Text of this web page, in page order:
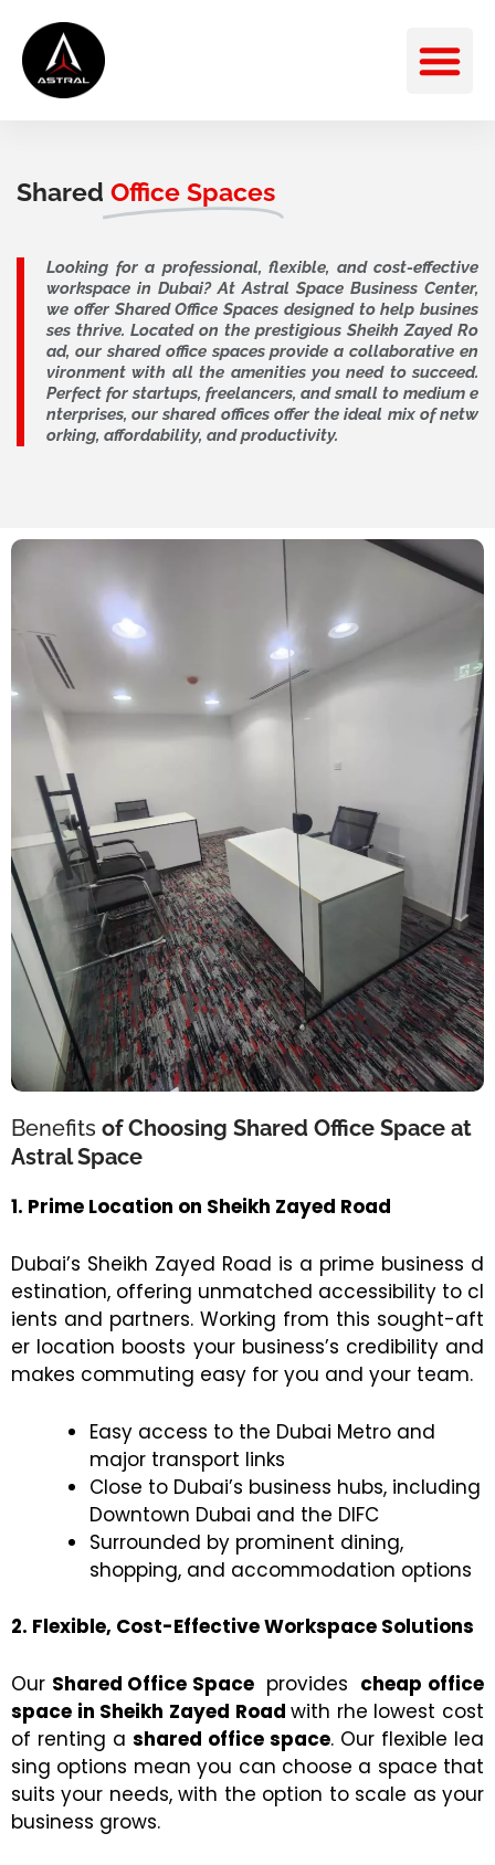
content
Shared Office Spaces
Looking for a professional, flexible, and cost-effective
workspace in Dubai? At Astral Space Business Center,
we offer Shared Office Spaces designed to help busines
ses thrive. Located on the prestigious Sheikh Zayed Ro
ad, our shared office spaces provide a collaborative en
vironment with all the amenities you need to succeed.
Perfect for startups, freelancers, and small to medium e
nterprises, our shared offices offer the ideal mix of netw
orking, affordability, and productivity.
Benefits of Choosing Shared Office Space at
Astral Space
1. Prime Location on Sheikh Zayed Road
Dubai’s Sheikh Zayed Road is a prime business d
estination, offering unmatched accessibility to cl
ients and partners. Working from this sought-aft
er location boosts your business’s credibility and
makes commuting easy for you and your team.
Easy access to the Dubai Metro and
major transport links
Close to Dubai’s business hubs, including
Downtown Dubai and the DIFC
Surrounded by prominent dining,
shopping, and accommodation options
2. Flexible, Cost-Effective Workspace Solutions
Our Shared Office Spaceprovides cheap office
space in Sheikh Zayed Roadwith rhe lowest cost
of renting a shared office space. Our flexible lea
sing options mean you can choose a space that
suits your needs, with the option to scale as your
business grows.